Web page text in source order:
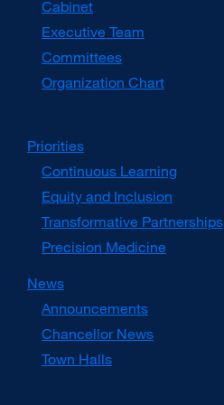
window)
Cabinet
Executive Team
Committees
Organization Chart
Priorities
Continuous Learning
Equity and Inclusion
Transformative Partnerships
Precision Medicine
News
Announcements
Chancellor News
Town Halls